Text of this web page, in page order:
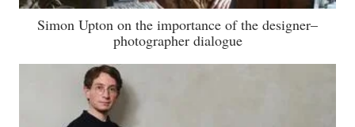
Simon Upton on the importance of the designer–
photographer dialogue